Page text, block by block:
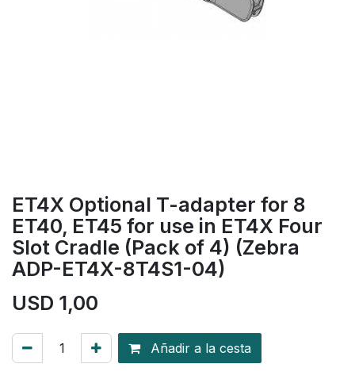
ET4X Optional T-adapter for 8
ET40, ET45 for use in ET4X Four
Slot Cradle (Pack of 4) (Zebra
ADP-ET4X-8T4S1-04)
USD 1,00
Añadir a la cesta